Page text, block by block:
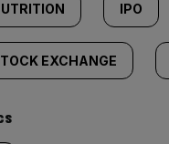
IPO
EXCHANGE